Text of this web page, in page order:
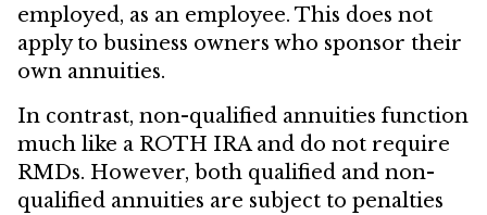
employed, as an employee. This does not
apply to business owners who sponsor their
own annuities.
In contrast, non-qualified annuities function
much like a ROTH IRA and do not require
RMDs. However, both qualified and non-
qualified annuities are subject to penalties